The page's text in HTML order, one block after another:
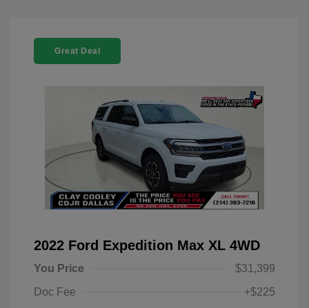
Great Deal
2022 Ford Expedition Max XL 4WD
You Price
$31,399
Doc Fee
+$225